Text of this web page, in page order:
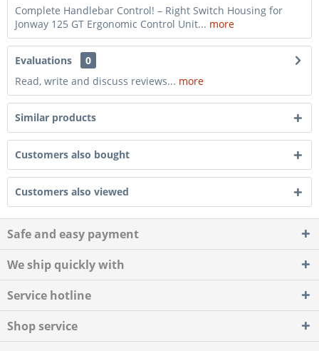
Complete Handlebar Control! – Right Switch Housing for
Jonway 125 GT Ergonomic Control Unit... more
Evaluations
0
Read, write and discuss reviews... more
Similar products
Customers also bought
Customers also viewed
Safe and easy payment
We ship quickly with
Service hotline
Shop service